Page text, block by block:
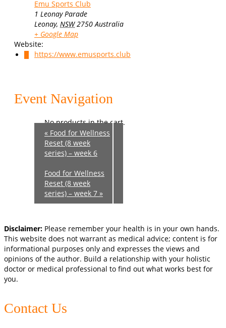
No products in the cart.
Emu Sports Club
1 Leonay Parade
Leonay, NSW 2750 Australia
+ Google Map
Website:
https://www.emusports.club
Event Navigation
« Food for Wellness
Reset (8 week
series) – week 6
Food for Wellness
Reset (8 week
series) – week 7 »
Disclaimer: Please remember your health is in your own hands.
This website does not warrant as medical advice; content is for
informational purposes only and expresses the views and
opinions of the author. Build a relationship with your holistic
doctor or medical professional to find out what works best for
you.
Contact Us